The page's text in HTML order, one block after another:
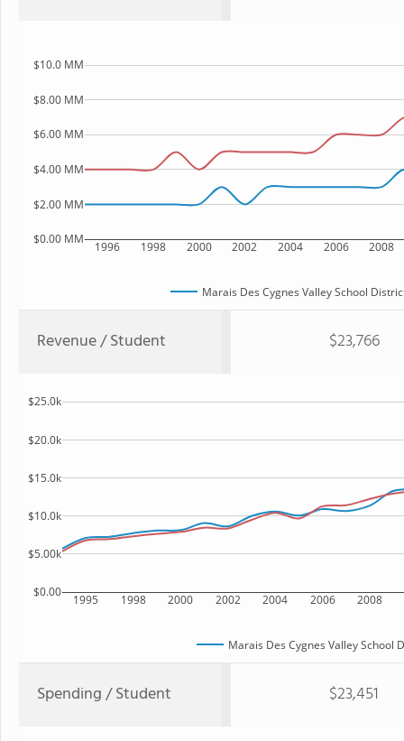
1996 1998 2000 2002 2004 2006 2008
$0.00 MM
$2.00 MM
$4.00 MM
$6.00 MM
$8.00 MM
$10.0 MM
Marais Des Cygnes Valley School
Revenue / Student $23,766
1995 1998 2000 2002 2004 2006 2008
$0.00
$5.00k
$10.0k
$15.0k
$20.0k
$25.0k
Marais Des Cygnes Valley School
Spending / Student $23,451